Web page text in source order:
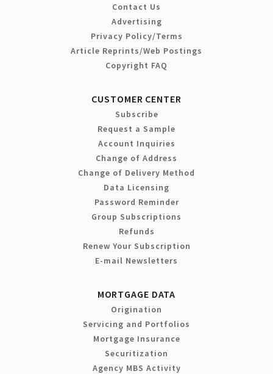
Contact Us
Advertising
Privacy Policy/Terms
Article Reprints/Web Postings
Copyright FAQ
CUSTOMER CENTER
Subscribe
Request a Sample
Account Inquiries
Change of Address
Change of Delivery Method
Data Licensing
Password Reminder
Group Subscriptions
Refunds
Renew Your Subscription
E-mail Newsletters
MORTGAGE DATA
Origination
Servicing and Portfolios
Mortgage Insurance
Securitization
Agency MBS Activity